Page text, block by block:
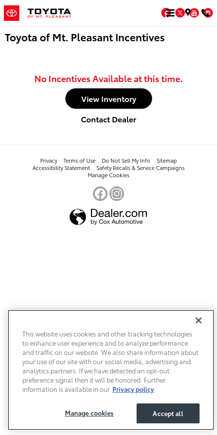
Skip to main content
Facebook
Twitter
Toyota of Mt. Pleasant Incentives
No Incentives Available at this time.
View Inventory
Contact Dealer
Privacy Terms of Use Do Not Sell My Info
Sitemap
Accessibility Statement
Safety Recalls & Service Campaigns
Manage Cookies
This website uses cookies and other tracking technologies
to enhance user experience and to analyze performance
and traffic on our website. We also share information about
your use of our site with our social media, advertising and
analytics partners. If we have detected an opt-out
preference signal then it will be honored. Further
information is available in our Privacy policy
Manage cookies Accept all